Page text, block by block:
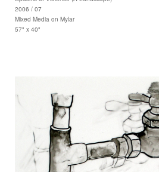
2006 / 07
Mixed Media on Mylar
57" x 40"